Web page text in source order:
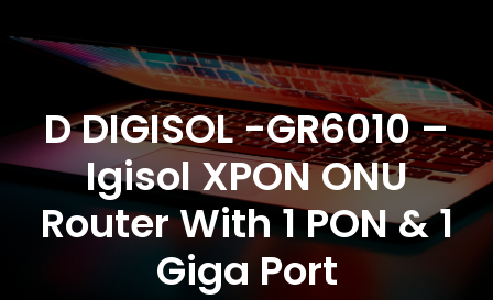
D DIGISOL -GR6010 –
Igisol XPON ONU
Router With 1 PON & 1
Giga Port